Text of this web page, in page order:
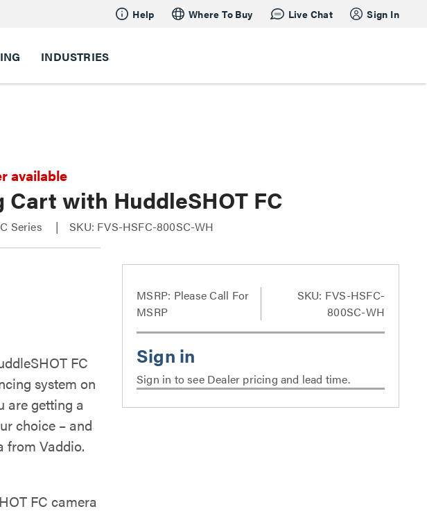
Help Where To Buy Live Chat Sign In
INDUSTRIES
available
with HuddleSHOT FC
Series SKU: FVS-HSFC-800SC-WH
FC
system on
are getting a
choice – and
from Vaddio.
FC camera
MSRP: Please Call For
MSRP
SKU: FVS-HSFC-
800SC-WH
Sign in to see Dealer pricing and lead time.